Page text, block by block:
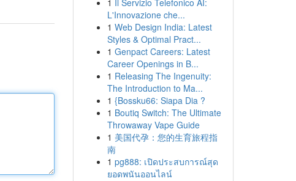
1 Il Servizio Telefonico AI:
L'Innovazione che...
1 Web Design India: Latest
Styles & Optimal Pract...
1 Genpact Careers: Latest
Career Openings in B...
1 Releasing The Ingenuity:
The Introduction to Ma...
1 {Bossku66: Siapa Dia ?
1 Boutiq Switch: The Ultimate
Throwaway Vape Guide
1 美国代孕：您的生育旅程指
南
1 pg888: เปิดประสบการณ์สุด
ยอดพนันออนไลน์